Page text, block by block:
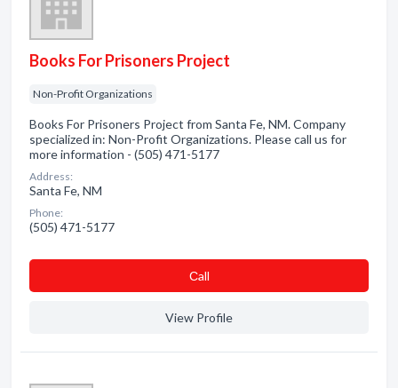
Books For Prisoners Project
Non-Profit Organizations
Books For Prisoners Project from Santa Fe, NM. Company
specialized in: Non-Profit Organizations. Please call us for
more information - (505) 471-5177
Address:
Santa Fe, NM
Phone:
(505) 471-5177
Сall
View Profile